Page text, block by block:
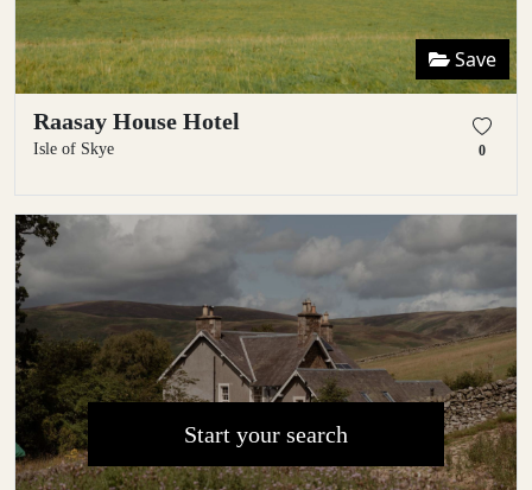
Save
Raasay House Hotel
Isle of Skye 0
Start your search